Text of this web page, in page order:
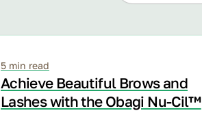
5 min read
Achieve Beautiful Brows and
Lashes with the Obagi Nu-Cil™